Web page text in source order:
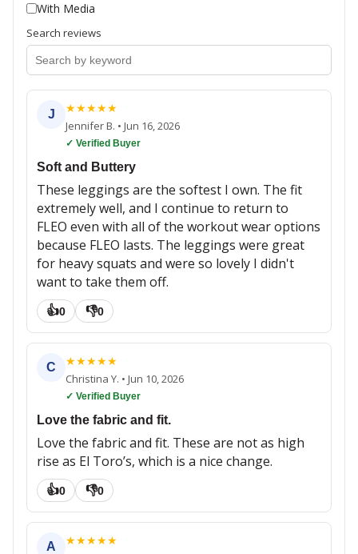
With Media
Search reviews
J ★★★★★
Jennifer B. • Jun 16, 2026
✓ Verified Buyer
Soft and Buttery
These leggings are the softest I own. The fit
extremely well, and I continue to return to
FLEO even with all of the workout wear options
because FLEO lasts. The leggings were great
for heavy squats and were so lovely I didn't
want to take them off.
👍0 👎0
C ★★★★★
Christina Y. • Jun 10, 2026
✓ Verified Buyer
Love the fabric and fit.
Love the fabric and fit. These are not as high
rise as El Toro’s, which is a nice change.
👍0 👎0
A ★★★★★